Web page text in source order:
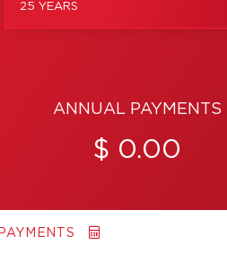
25 YEARS
ANNUAL PAYMENTS
$ 0.00